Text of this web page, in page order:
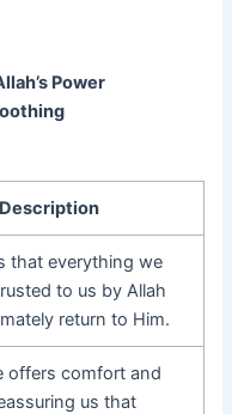
Power
Description
that everything we
to us by Allah
return to Him.
offers comfort and
us that